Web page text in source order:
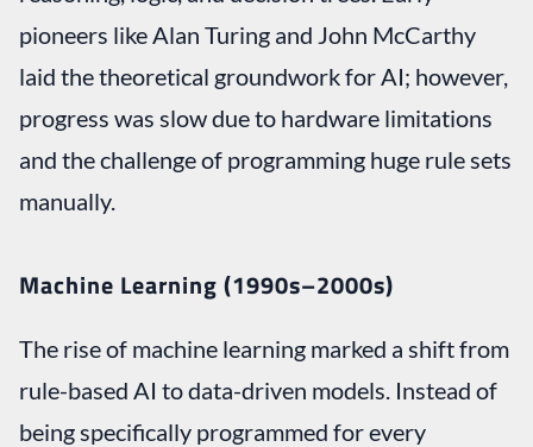
pioneers like Alan Turing and John McCarthy
laid the theoretical groundwork for AI; however,
progress was slow due to hardware limitations
and the challenge of programming huge rule sets
manually.
Machine Learning (1990s–2000s)
The rise of machine learning marked a shift from
rule-based AI to data-driven models. Instead of
being specifically programmed for every